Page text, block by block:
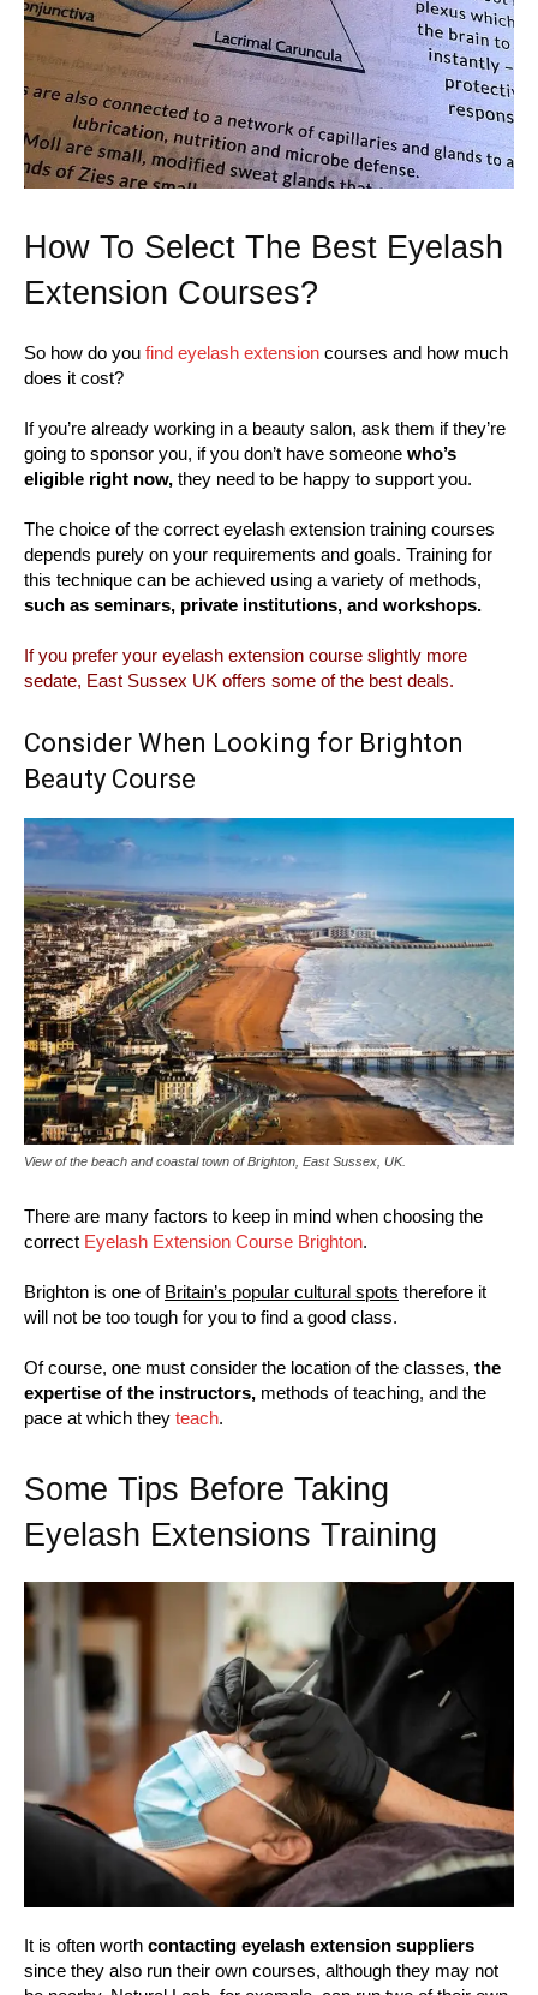
How To Select The Best Eyelash
Extension Courses?
So how do you find eyelash extension courses and how much
does it cost?
If you’re already working in a beauty salon, ask them if they’re
going to sponsor you, if you don’t have someone who’s
eligible right now, they need to be happy to support you.
The choice of the correct eyelash extension training courses
depends purely on your requirements and goals. Training for
this technique can be achieved using a variety of methods,
such as seminars, private institutions, and workshops.
If you prefer your eyelash extension course slightly more
sedate, East Sussex UK offers some of the best deals.
Consider When Looking for Brighton
Beauty Course
View of the beach and coastal town of Brighton, East Sussex, UK.
There are many factors to keep in mind when choosing the
correct Eyelash Extension Course Brighton.
Brighton is one of Britain’s popular cultural spots therefore it
will not be too tough for you to find a good class.
Of course, one must consider the location of the classes, the
expertise of the instructors, methods of teaching, and the
pace at which they teach.
Some Tips Before Taking
Eyelash Extensions Training
It is often worth contacting eyelash extension suppliers
since they also run their own courses, although they may not